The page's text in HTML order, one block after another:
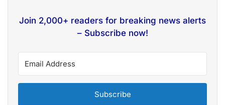
Join 2,000+ readers for breaking news alerts
– Subscribe now!
Subscribe